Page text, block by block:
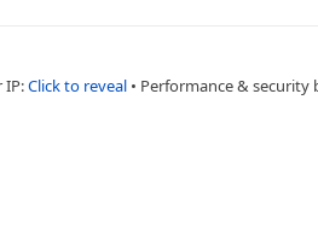
IP:Click to reveal • Performance & security